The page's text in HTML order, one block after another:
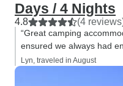
Days / 4 Nights
4.8 (4
“Great camping
ensured we always had
Lyn, traveled in August